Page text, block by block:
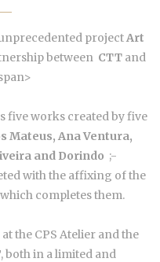
projectArt
between CTT and
five works created by five
Mateus, Ana Ventura,
and Dorindo ;-
with the affixing of the
completes them.
the CPS Atelier and the
both in a limited and